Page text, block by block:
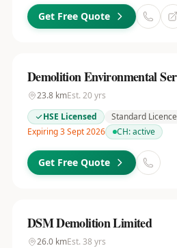
Get Free Quote
Demolition Environmental
23.8kmEst. 20yrs
HSE Licensed
Standard Licence
Expiring 3 Sept 2026
CH:active
Get Free Quote
DSM Demolition Limited
26.0kmEst. 38 yrs